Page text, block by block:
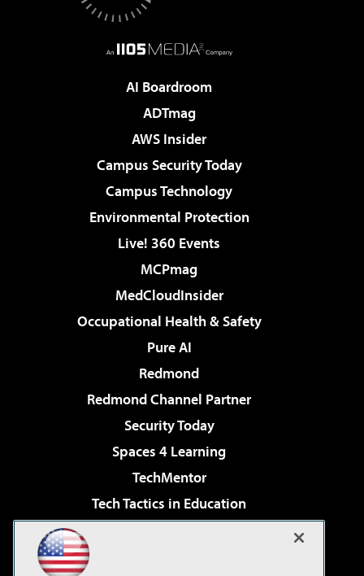
AI Boardroom
ADTmag
AWS Insider
Campus Security Today
Campus Technology
Environmental Protection
Live! 360 Events
MCPmag
MedCloudInsider
Occupational Health & Safety
Pure AI
Redmond
Redmond Channel Partner
Security Today
Spaces 4 Learning
TechMentor
Tech Tactics in Education
Virtualization & Cloud Review